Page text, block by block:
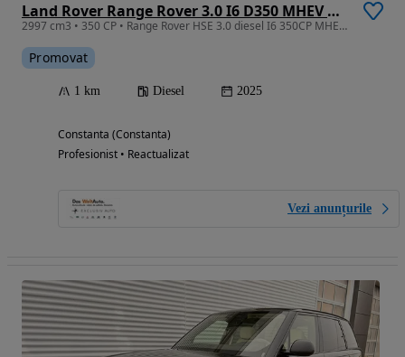
Land Rover Range Rover 3.0 I6 D350 MHEV HSE
2997 cm3 • 350 CP • Range Rover HSE 3.0 diesel I6 350CP MHEV HSE
Promovat
1 km Diesel 2025
Constanta (Constanta)
Profesionist • Reactualizat
Vezi anunțurile